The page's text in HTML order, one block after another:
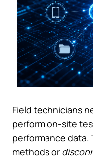
Field technicians
perform on-site
performance data.
methods or